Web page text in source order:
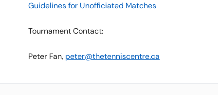
Guidelines for Unofficiated Matches
Tournament Contact:
Peter Fan, peter@thetenniscentre.ca